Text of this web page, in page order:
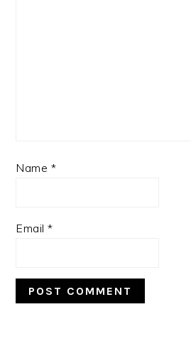
Name *
Email*